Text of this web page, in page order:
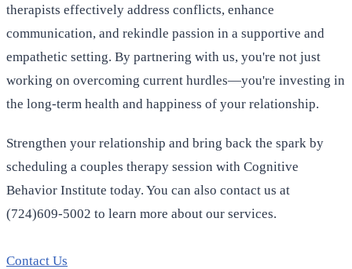
therapists effectively address conflicts, enhance
communication, and rekindle passion in a supportive and
empathetic setting. By partnering with us, you're not just
working on overcoming current hurdles—you're investing in
the long-term health and happiness of your relationship.
Strengthen your relationship and bring back the spark by
scheduling a couples therapy session with Cognitive
Behavior Institute today. You can also contact us at
(724)609-5002 to learn more about our services.
Contact Us